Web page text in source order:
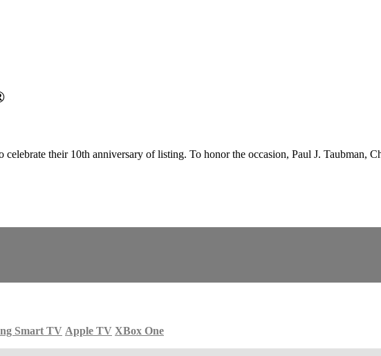
their 10th anniversary of listing. To honor the occasion, Paul J. Taubman,
Smart TV Apple TV XBox One